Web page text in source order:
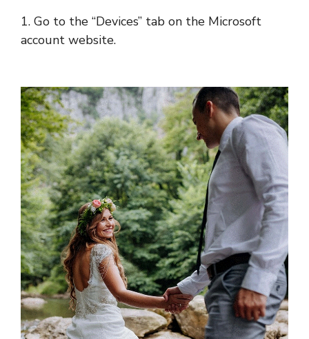
1. Go to the “Devices” tab on the Microsoft
account website.